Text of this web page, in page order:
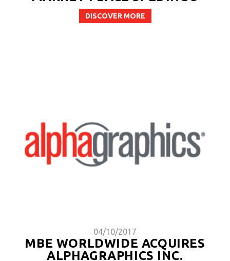
DISCOVER MORE
04/10/2017
MBE WORLDWIDE ACQUIRES
ALPHAGRAPHICS INC.